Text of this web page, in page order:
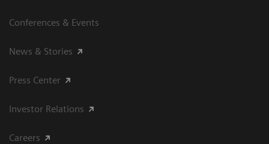
Conferences & Events
News & Stories
Press Center
Investor Relations
Careers